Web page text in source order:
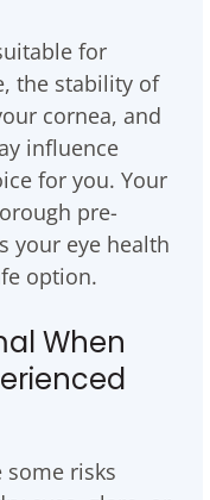
for
the stability of
cornea, and
influence
for you. Your
pre-
your eye health
option.
When
some risks